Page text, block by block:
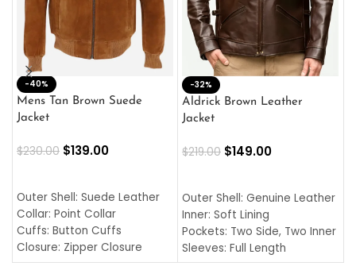
-40%
Mens Tan Brown Suede
Jacket
$230.00 $139.00
Outer Shell: Suede Leather
Collar: Point Collar
Cuffs: Button Cuffs
Closure: Zipper Closure
Pocket: Front Pocket with
-32%
Aldrick Brown Leather
Jacket
$219.00 $149.00
Outer Shell: Genuine Leather
Inner: Soft Lining
Pockets: Two Side, Two Inner
Sleeves: Full Length
Collar: Turndown Style